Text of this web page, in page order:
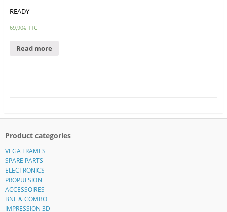
READY
69,90€ TTC
Read more
Product categories
VEGA FRAMES
SPARE PARTS
ELECTRONICS
PROPULSION
ACCESSOIRES
BNF & COMBO
IMPRESSION 3D